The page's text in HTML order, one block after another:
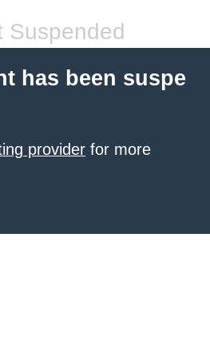
Suspended
has been suspe
provider for more